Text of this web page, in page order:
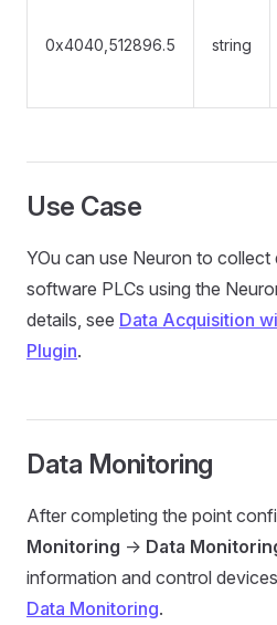
0x4040,512896.5 string
Use Case
YOu can use Neuron to
software PLCs using the
details, see Data Acquisition
Plugin.
Data Monitoring
After completing the point
Monitoring -> Data
information and control
Data Monitoring.